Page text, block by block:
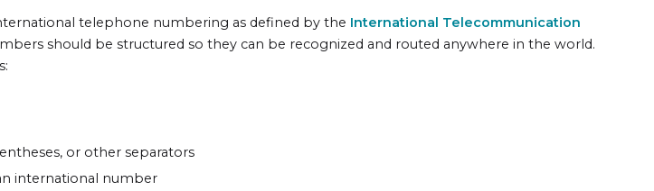
telephone numbering as defined by the International Telecommunication
should be structured so they can be recognized and routed anywhere in the world.
or other separators
international number